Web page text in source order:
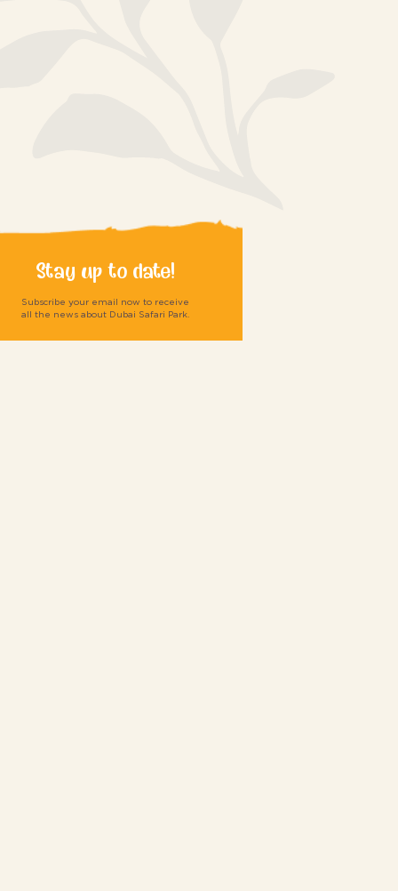
Stay up to date!
Subscribe your email now to receive
all the news about Dubai Safari Park.